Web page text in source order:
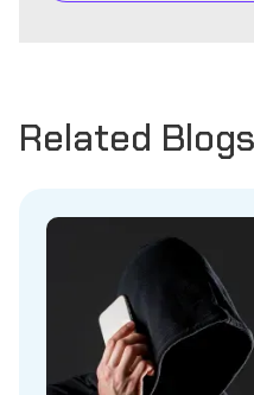
Related Blogs